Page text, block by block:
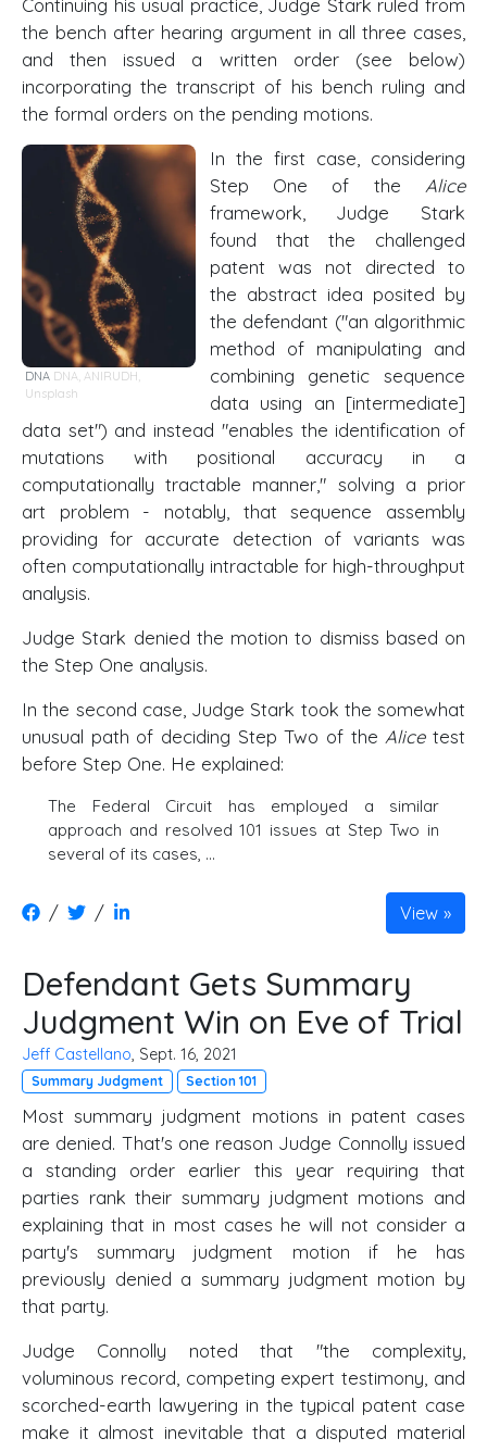
the bench after hearing argument in all three cases,
and then issued a written order (see below)
incorporating the transcript of his bench ruling and
the formal orders on the pending motions.
DNA DNA,ANIRUDH,
Unsplash
In the first case, considering
Step One of the Alice
framework, Judge Stark
found that the challenged
patent was not directed to
the abstract idea posited by
the defendant ("an algorithmic
method of manipulating and
combining genetic sequence
data using an [intermediate]
data set") and instead "enables the identification of
mutations with positional accuracy in a
computationally tractable manner," solving a prior
art problem - notably, that sequence assembly
providing for accurate detection of variants was
often computationally intractable for high-throughput
analysis.
Judge Stark denied the motion to dismiss based on
the Step One analysis.
In the second case, Judge Stark took the somewhat
unusual path of deciding Step Two of the Alicetest
before Step One. He explained:
The Federal Circuit has employed a similar
approach and resolved 101 issues at Step Two in
several of its cases, ...
/ / View
Defendant Gets Summary
Judgment Win on Eve of Trial
Jeff Castellano, Sept. 16, 2021
Summary Judgment Section 101
Most summary judgment motions in patent cases
are denied. That's one reason Judge Connolly issued
a standing order earlier this year requiring that
parties rank their summary judgment motions and
explaining that in most cases he will not consider a
party's summary judgment motion if he has
previously denied a summary judgment motion by
that party.
Judge Connolly noted that "the complexity,
voluminous record, competing expert testimony, and
scorched-earth lawyering in the typical patent case
make it almost inevitable that a disputed material